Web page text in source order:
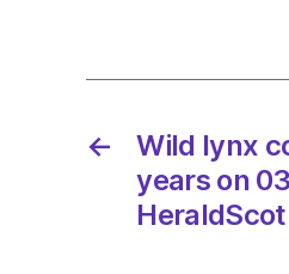
←
Wild lynx
years on